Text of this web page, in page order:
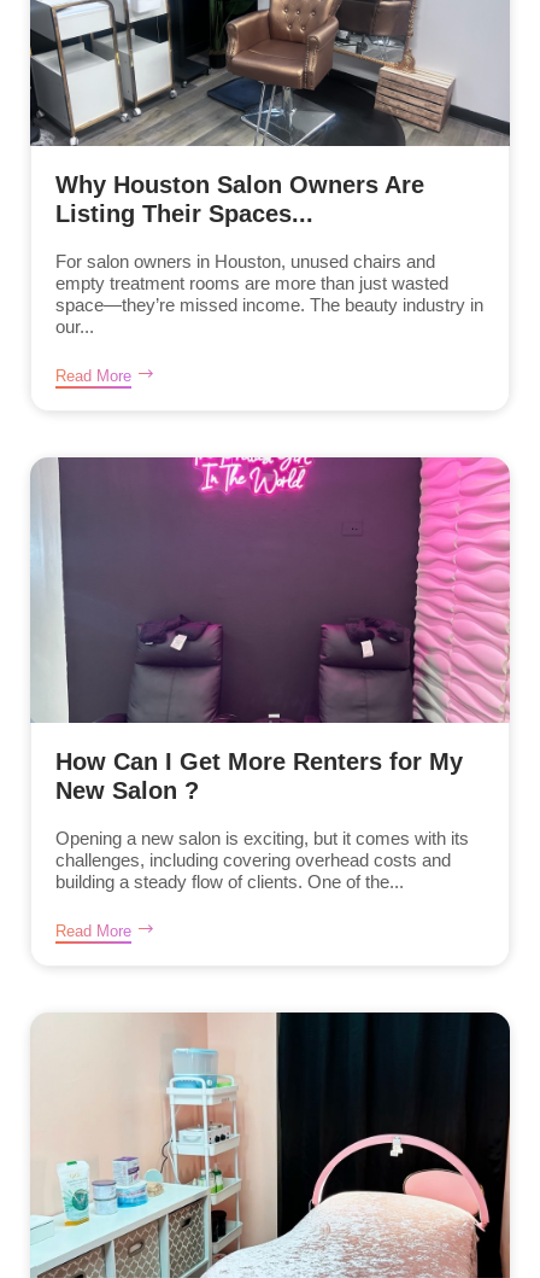
Why Houston Salon Owners Are
Listing Their Spaces...
For salon owners in Houston, unused chairs and
empty treatment rooms are more than just wasted
space—they’re missed income. The beauty industry in
our...
Read More
How Can I Get More Renters for My
New Salon ?
Opening a new salon is exciting, but it comes with its
challenges, including covering overhead costs and
building a steady flow of clients. One of the...
Read More